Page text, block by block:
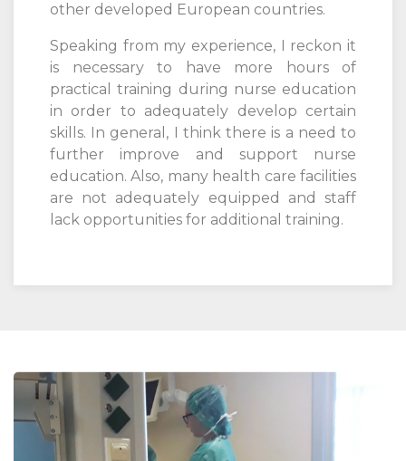
other developed European countries.
Speaking from my experience, I reckon it
is necessary to have more hours of
practical training during nurse education
in order to adequately develop certain
skills. In general, I think there is a need to
further improve and support nurse
education. Also, many health care facilities
are not adequately equipped and staff
lack opportunities for additional training.